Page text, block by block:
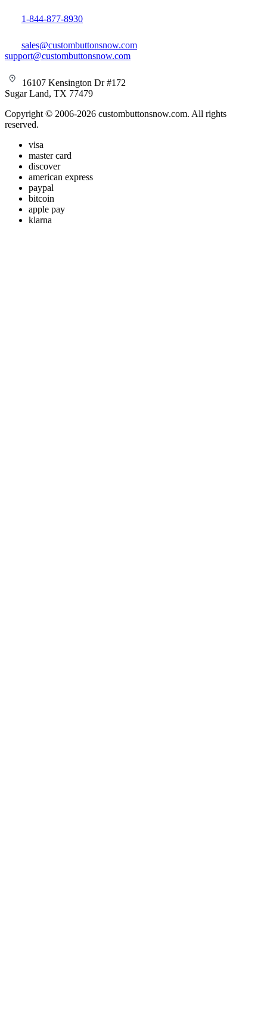
1-844-877-8930
sales@custombuttonsnow.com
support@custombuttonsnow.com
16107 Kensington Dr #172
Sugar Land, TX 77479
Copyright © 2006-2026 custombuttonsnow.com. All rights
reserved.
visa
master card
discover
american express
paypal
bitcoin
apple pay
klarna